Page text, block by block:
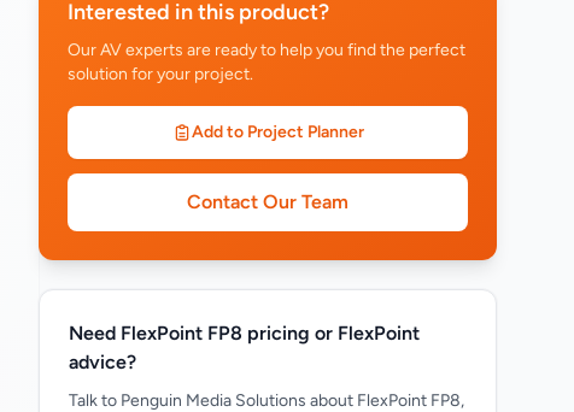
Interested in this product?
Our AV experts are ready to help you find the perfect
solution for your project.
Add to Project Planner
Contact Our Team
Need FlexPoint FP8 pricing or FlexPoint
advice?
Talk to Penguin Media Solutions about FlexPoint FP8,